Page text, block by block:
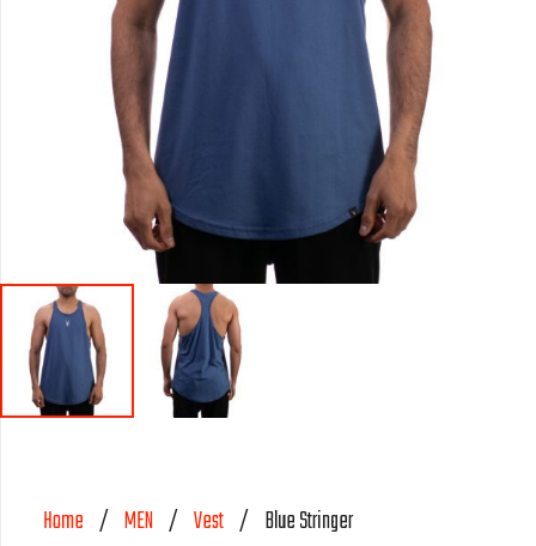
Home / MEN / Vest / Blue Stringer